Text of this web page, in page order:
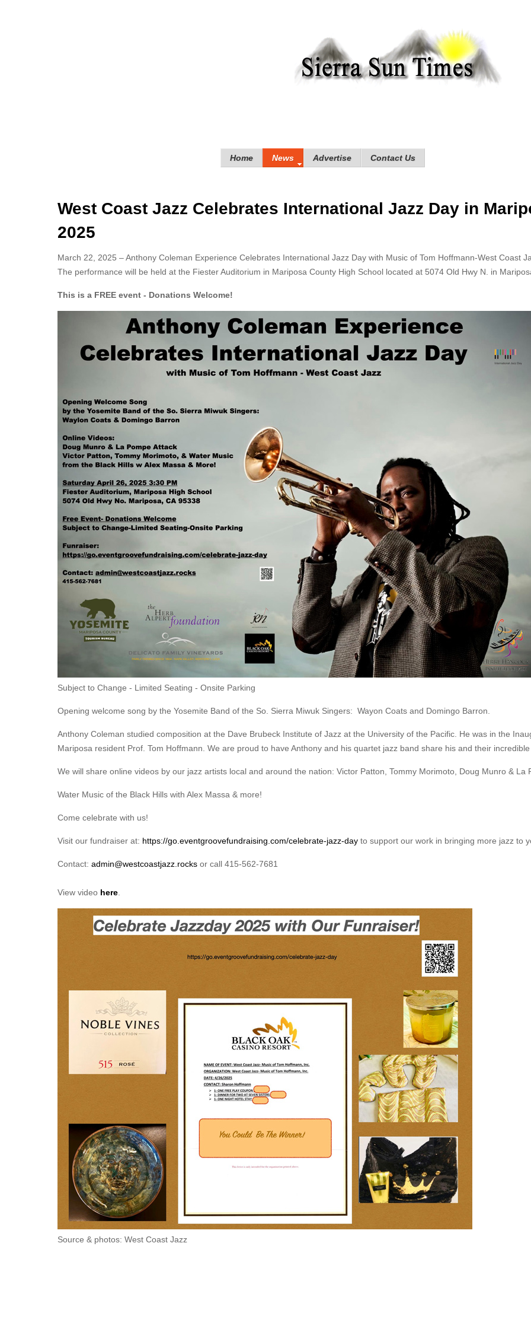
Home News Advertise Contact Us
West Coast Jazz Celebrates International Jazz Day in
2025
March 22, 2025 – Anthony Coleman Experience Celebrates International Jazz Day with Music of Tom Hoffmann-West Coast
The performance will be held at the Fiester Auditorium in Mariposa County High School located at 5074 Old Hwy N. in
This is a FREE event - Donations Welcome!
Subject to Change - Limited Seating - Onsite Parking
Opening welcome song by the Yosemite Band of the So. Sierra Miwuk Singers: Wayon Coats and Domingo Barron.
Anthony Coleman studied composition at the Dave Brubeck Institute of Jazz at the University of the Pacific. He was in the
Mariposa resident Prof. Tom Hoffmann. We are proud to have Anthony and his quartet jazz band share his and their
We will share online videos by our jazz artists local and around the nation: Victor Patton, Tommy Morimoto, Doug Munro & La
Water Music of the Black Hills with Alex Massa & more!
Come celebrate with us!
Visit our fundraiser at: https://go.eventgroovefundraising.com/celebrate-jazz-day to support our work in bringing more jazz to
Contact: admin@westcoastjazz.rocks or call 415-562-7681
View video here
Source & photos: West Coast Jazz